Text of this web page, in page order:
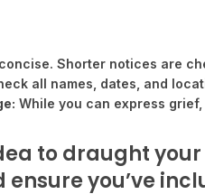
Shorter notices are
all names, dates, and
While you can express
to draught
you’ve